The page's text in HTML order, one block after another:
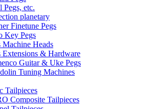
Pegs, etc.
planetary
Finetune Pegs
Key Pegs
Machine Heads
Extensions & Hardware
Guitar & Uke Pegs
Tuning Machines
Tailpieces
Composite Tailpieces